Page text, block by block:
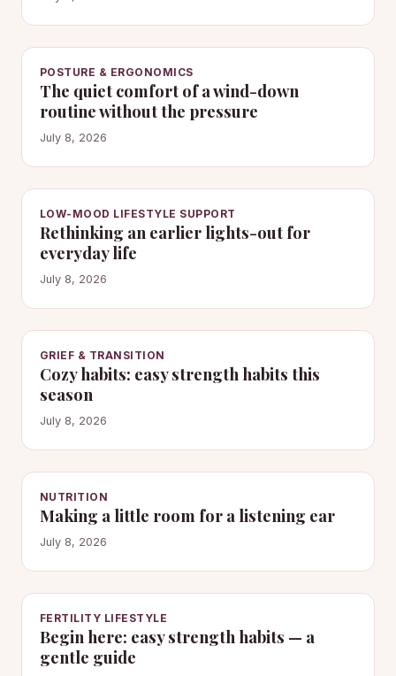
POSTURE & ERGONOMICS
The quiet comfort of a wind-down
routine without the pressure
July 8, 2026
LOW-MOOD LIFESTYLE SUPPORT
Rethinking an earlier lights-out for
everyday life
July 8, 2026
GRIEF & TRANSITION
Cozy habits: easy strength habits this
season
July 8, 2026
NUTRITION
Making a little room for a listening ear
July 8, 2026
FERTILITY LIFESTYLE
Begin here: easy strength habits — a
gentle guide